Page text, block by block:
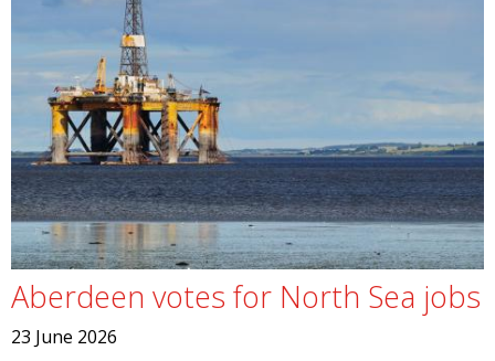
Aberdeen votes for North Sea jobs
23 June 2026